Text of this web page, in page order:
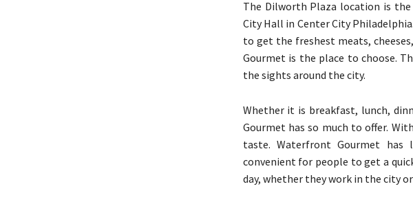
The Dilworth Plaza location is
City Hall in Center City
to get the freshest meats,
Gourmet is the place to choose.
the sights around the city.
Whether it is breakfast, lunch,
Gourmet has so much to offer.
taste. Waterfront Gourmet has
convenient for people to get a
day, whether they work in the city